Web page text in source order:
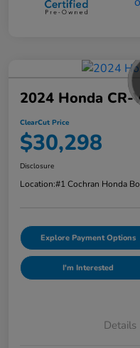
2024 Honda CR-
ClearCut Price
$30,298
Disclosure
Location:#1 Cochran Honda
Explore Payment Options
I'm Interested
Details